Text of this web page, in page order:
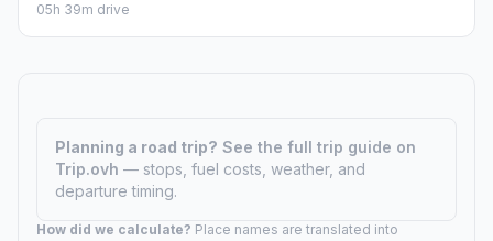
05h 39m drive
Planning a road trip? See the full trip guide on
Trip.ovh — stops, fuel costs, weather, and
departure timing.
How did we calculate? Place names are translated into